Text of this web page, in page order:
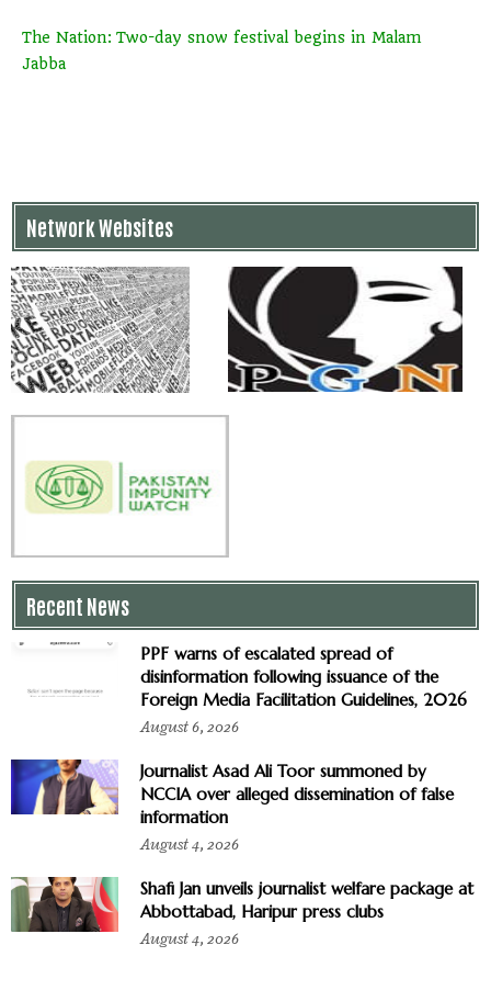
The Nation: Two-day snow festival begins in Malam
Jabba
Network Websites
Recent News
PPF warns of escalated spread of
disinformation following issuance of the
Foreign Media Facilitation Guidelines, 2026
August 6, 2026
Journalist Asad Ali Toor summoned by
NCCIA over alleged dissemination of false
information
August 4, 2026
Shafi Jan unveils journalist welfare package at
Abbottabad, Haripur press clubs
August 4, 2026